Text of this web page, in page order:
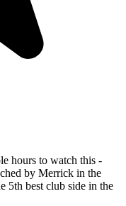
hours to watch this -
by Merrick in the
5th best club side in the